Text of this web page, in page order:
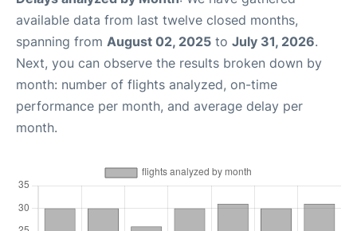
available data from last twelve closed months,
spanning from August 02, 2025 to July 31, 2026.
Next, you can observe the results broken down by
month: number of flights analyzed, on-time
performance per month, and average delay per
month.